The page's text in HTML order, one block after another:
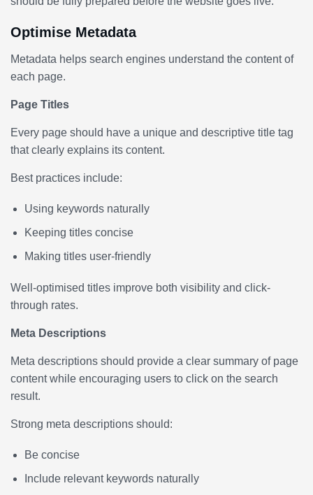
Optimise Metadata
Metadata helps search engines understand the content of
each page.
Page Titles
Every page should have a unique and descriptive title tag
that clearly explains its content.
Best practices include:
Using keywords naturally
Keeping titles concise
Making titles user-friendly
Well-optimised titles improve both visibility and click-
through rates.
Meta Descriptions
Meta descriptions should provide a clear summary of page
content while encouraging users to click on the search
result.
Strong meta descriptions should:
Be concise
Include relevant keywords naturally